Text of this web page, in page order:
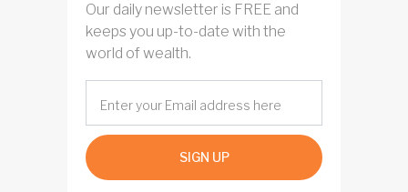
Our daily newsletter is FREE and
keeps you up-to-date with the
world of wealth.
SIGN UP